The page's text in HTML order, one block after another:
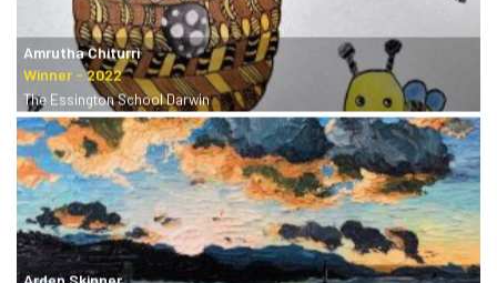
Amrutha Chiturri
The Essington School Darwin